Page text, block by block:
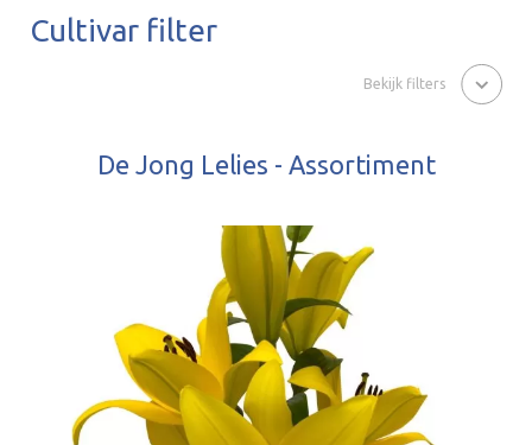
Cultivar filter
Bekijk filters
De Jong Lelies - Assortiment